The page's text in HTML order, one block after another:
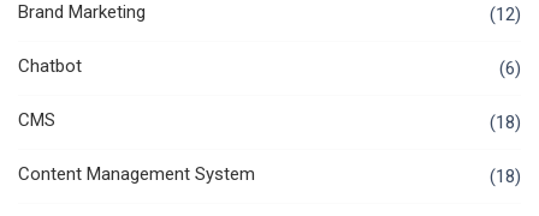
Brand Marketing (12)
Chatbot (6)
CMS (18)
Content Management System (18)